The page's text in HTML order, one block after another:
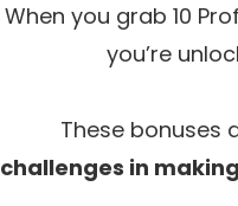
When you grab 10
you’re
These bonuses
challenges in